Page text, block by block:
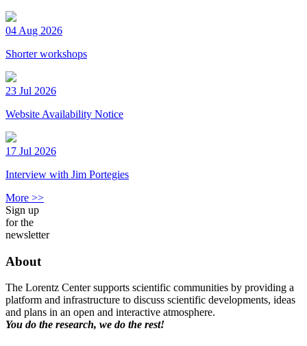
04 Aug 2026
Shorter workshops
23 Jul 2026
Website Availability Notice
17 Jul 2026
Interview with Jim Portegies
More >>
Sign up
for the
newsletter
About
The Lorentz Center supports scientific communities by providing a
platform and infrastructure to discuss scientific developments, ideas
and plans in an open and interactive atmosphere.
You do the research, we do the rest!